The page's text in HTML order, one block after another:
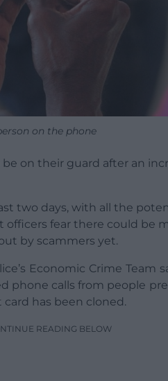
on the phone
on their guard after an
two days, with all the
officers fear there could be
by scammers yet.
Economic Crime Team
phone calls from people
has been cloned.
READING BELOW